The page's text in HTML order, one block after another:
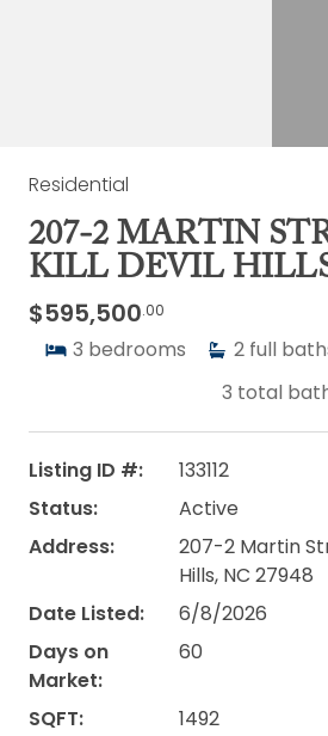
Residential
207-2 MARTIN
KILL DEVIL
$595,500.00
3 bedrooms 2 full
3 total
Listing ID #:
133112
Status:
Active
Address:
207-2 Martin
Hills, NC 27948
Date Listed:
6/8/2026
Days on
Market:
60
SQFT:
1492